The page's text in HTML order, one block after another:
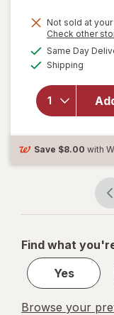
Not sold at
Check other
Same Day
Shipping
Save $8.00 with
Find what
Yes
Browse your